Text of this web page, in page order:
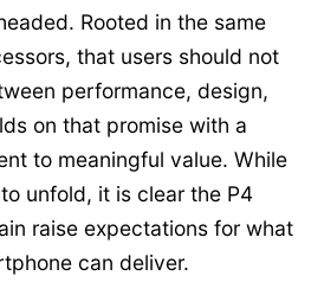
Rooted in the same
that users should not
performance, design,
on that promise with a
to meaningful value. While
unfold, it is clear the P4
raise expectations for what
can deliver.